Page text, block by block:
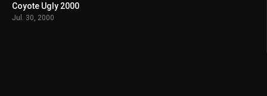
5.7
Coyote Ugly 2000
Jul. 30, 2000